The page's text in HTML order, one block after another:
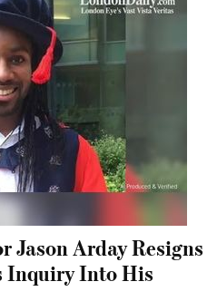
Jason Arday Resigns
Inquiry Into His